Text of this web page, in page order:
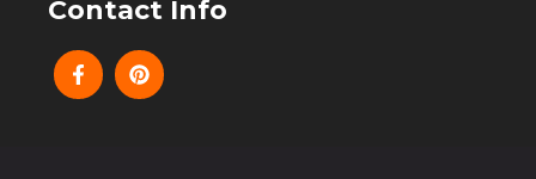
Contact Info